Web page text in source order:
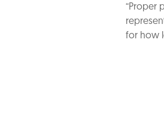
“Proper
for how